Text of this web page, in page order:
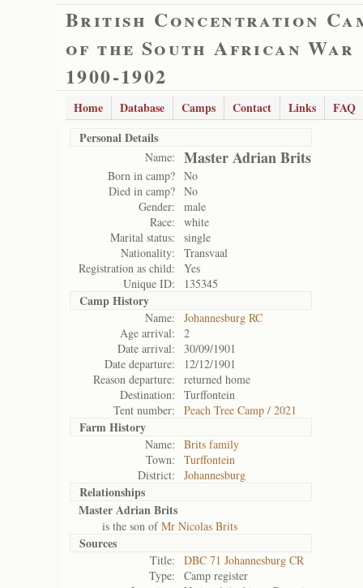
British Concentration
of the South African War
1900-1902
Home Database Camps Contact Links
FAQ
Personal Details
Name: Master Adrian Brits
Born in camp? No
Died in camp? No
Gender:
male
Race:
white
Marital status:
single
Nationality:
Transvaal
Registration as child:
Yes
Unique ID:
135345
Camp History
Name:
Johannesburg RC
Age arrival:
2
Date arrival:
30/09/1901
Date departure:
12/12/1901
Reason departure:
returned home
Destination:
Turffontein
Tent number:
Peach Tree Camp / 2021
Farm History
Name:
Brits family
Town:
Turffontein
District:
Johannesburg
Relationships
Master Adrian Brits
is the son ofMr Nicolas Brits
Sources
Title:
DBC 71 Johannesburg CR
Type:
Camp register